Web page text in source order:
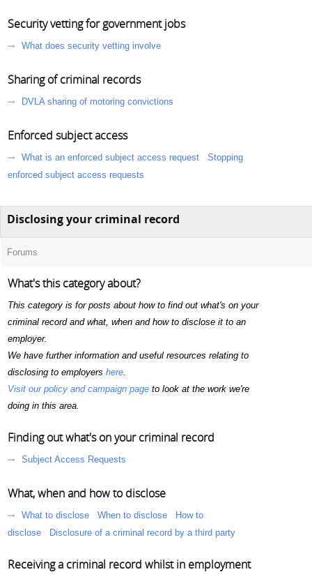
Security vetting for government jobs
What does security vetting involve
Sharing of criminal records
DVLA sharing of motoring convictions
Enforced subject access
What is an enforced subject access request
Stopping
enforced subject access requests
Disclosing your criminal record
Forums
What's this category about?
This category is for posts about how to find out what's on your
criminal record and what, when and how to disclose it to an
employer.
We have further information and useful resources relating to
disclosing to employers here.
Visit our policy and campaign page to look at the work we're
doing in this area.
Finding out what's on your criminal record
Subject Access Requests
What, when and how to disclose
What to disclose When to disclose
How to
disclose
Disclosure of a criminal record by a third party
Receiving a criminal record whilst in employment